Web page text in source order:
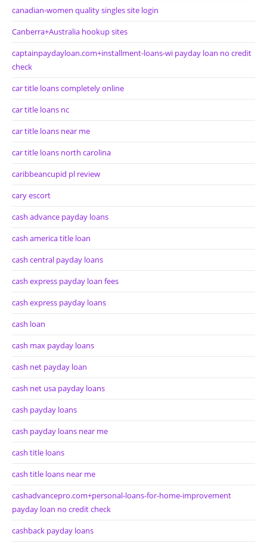
canadian-women quality singles site login
Canberra+Australia hookup sites
captainpaydayloan.com+installment-loans-wi payday loan no credit
check
car title loans completely online
car title loans nc
car title loans near me
car title loans north carolina
caribbeancupid pl review
cary escort
cash advance payday loans
cash america title loan
cash central payday loans
cash express payday loan fees
cash express payday loans
cash loan
cash max payday loans
cash net payday loan
cash net usa payday loans
cash payday loans
cash payday loans near me
cash title loans
cash title loans near me
cashadvancepro.com+personal-loans-for-home-improvement
payday loan no credit check
cashback payday loans